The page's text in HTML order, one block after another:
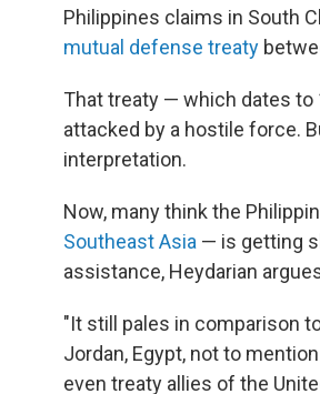
Philippines claims in South
mutual defense treaty
That treaty — which dates
attacked by a hostile force.
interpretation.
Now, many think the
Southeast Asia — is getting
assistance, Heydarian
"It still pales in comparison
Jordan, Egypt, not to
even treaty allies of the